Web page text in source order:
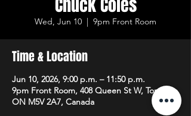
Chuck Coles
Wed, Jun 10
  |
9pm Front Room
Time & Location
Jun 10, 2026, 9:00 p.m. – 11:50 p.m.
9pm Front Room, 408 Queen St W, Toronto,
ON M5V 2A7, Canada